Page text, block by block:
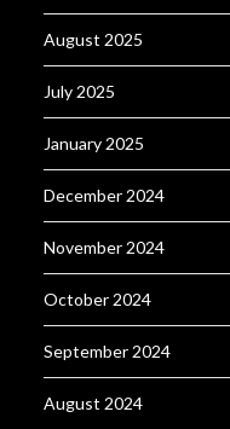
August 2025
July 2025
January 2025
December 2024
November 2024
October 2024
September 2024
August 2024